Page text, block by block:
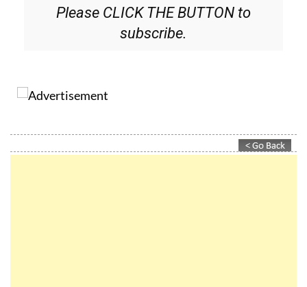
Please CLICK THE BUTTON to
subscribe.